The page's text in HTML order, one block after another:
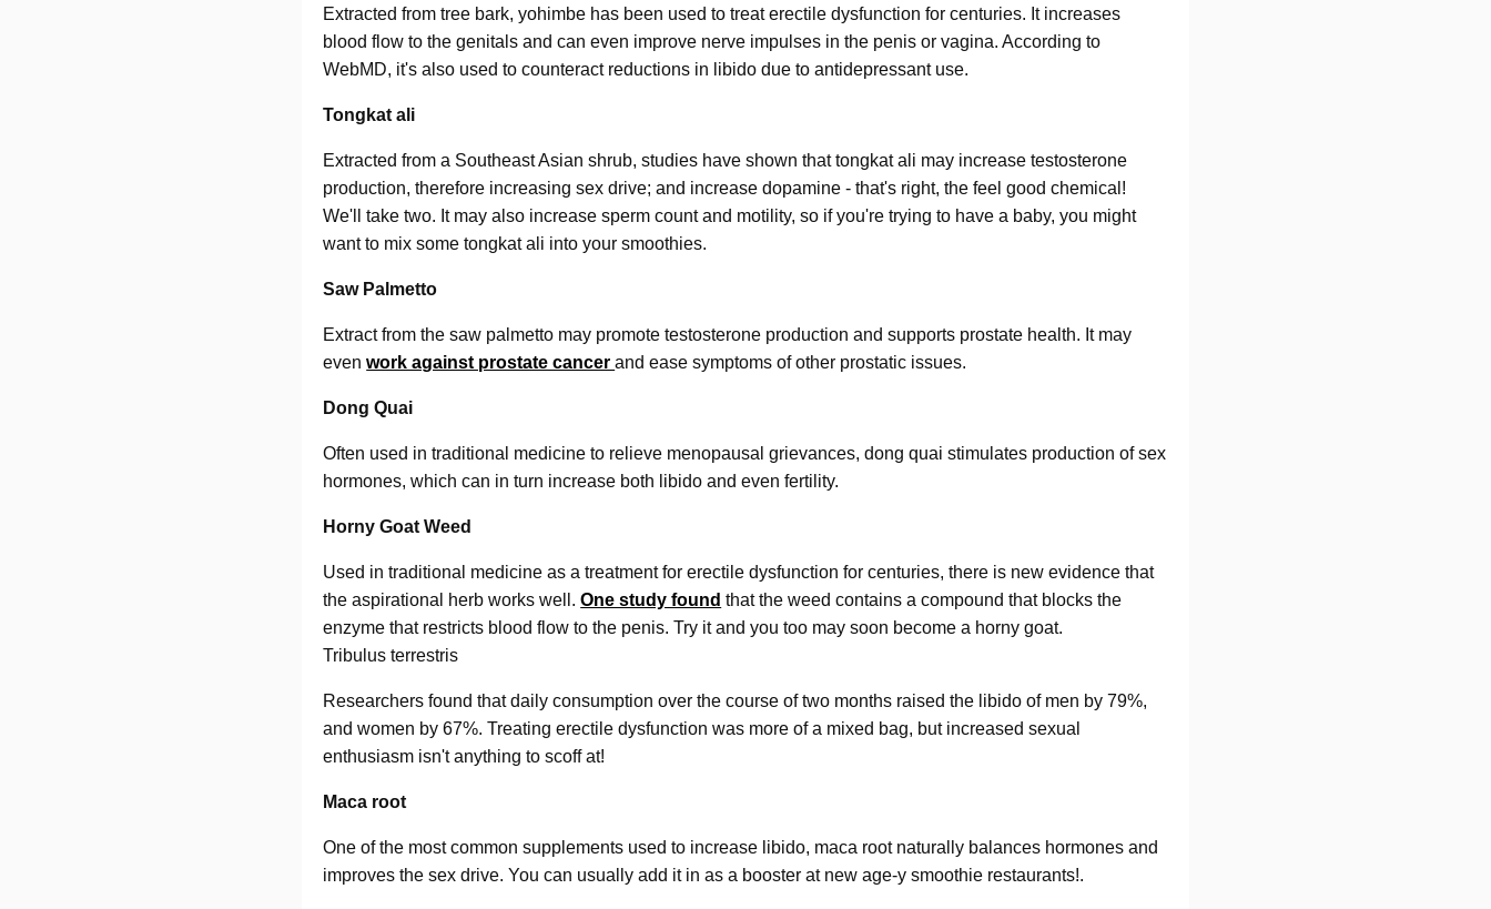
Extracted from tree bark, yohimbe has been used to treat erectile dysfunction for centuries. It increases
blood flow to the genitals and can even improve nerve impulses in the penis or vagina. According to
WebMD, it's also used to counteract reductions in libido due to antidepressant use.
Tongkat ali
Extracted from a Southeast Asian shrub, studies have shown that tongkat ali may increase testosterone
production, therefore increasing sex drive; and increase dopamine - that's right, the feel good chemical!
We'll take two. It may also increase sperm count and motility, so if you're trying to have a baby, you might
want to mix some tongkat ali into your smoothies.
Saw Palmetto
Extract from the saw palmetto may promote testosterone production and supports prostate health. It may
evenwork against prostate cancerand ease symptoms of other prostatic issues.
Dong Quai
Often used in traditional medicine to relieve menopausal grievances, dong quai stimulates production of sex
hormones, which can in turn increase both libido and even fertility.
Horny Goat Weed
Used in traditional medicine as a treatment for erectile dysfunction for centuries, there is new evidence that
the aspirational herb works well.One study found that the weed contains a compound that blocks the
enzyme that restricts blood flow to the penis. Try it and you too may soon become a horny goat.
Tribulus terrestris
Researchers found that daily consumption over the course of two months raised the libido of men by 79%,
and women by 67%. Treating erectile dysfunction was more of a mixed bag, but increased sexual
enthusiasm isn't anything to scoff at!
Maca root
One of the most common supplements used to increase libido, maca root naturally balances hormones and
improves the sex drive. You can usually add it in as a booster at new age-y smoothie restaurants!.